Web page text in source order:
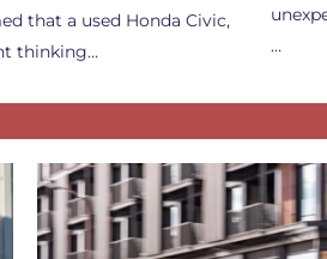
that a used Honda Civic,
thinking…
…